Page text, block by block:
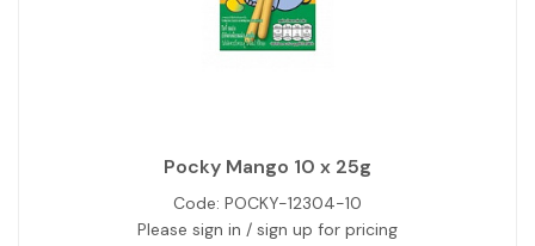
Pocky Mango 10 x 25g
Code: POCKY-12304-10
Please sign in / sign up for pricing